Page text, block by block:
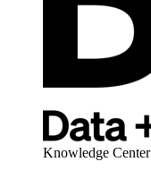
Knowledge Center